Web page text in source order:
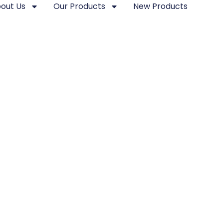
Us Our Products New Products